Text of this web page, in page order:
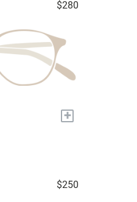
$280
+
$250